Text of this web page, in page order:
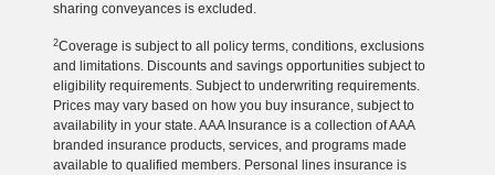
sharing conveyances is excluded.
2Coverage is subject to all policy terms, conditions, exclusions
and limitations. Discounts and savings opportunities subject to
eligibility requirements. Subject to underwriting requirements.
Prices may vary based on how you buy insurance, subject to
availability in your state. AAA Insurance is a collection of AAA
branded insurance products, services, and programs made
available to qualified members. Personal lines insurance is